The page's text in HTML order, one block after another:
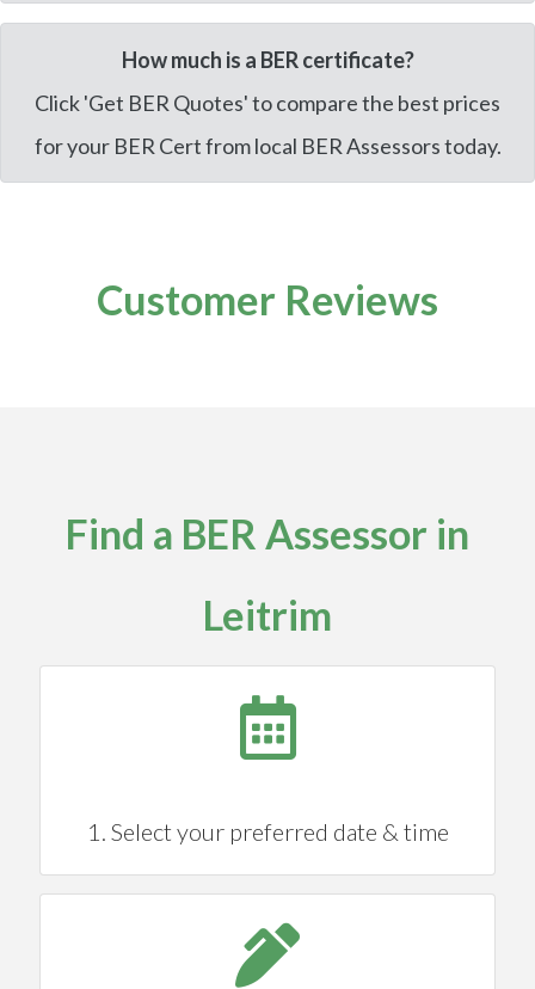
How much is a BER certificate?
Click 'Get BER Quotes' to compare the best prices
for your BER Cert from local BER Assessors today.
Customer Reviews
Find a BER Assessor in
Leitrim
1. Select your preferred date & time